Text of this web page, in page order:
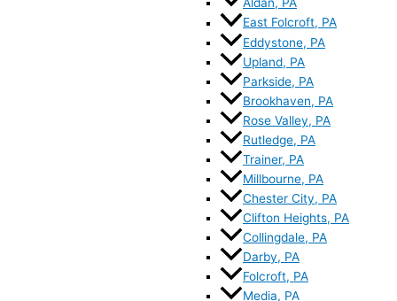
Aldan, PA
East Folcroft, PA
Eddystone, PA
Upland, PA
Parkside, PA
Brookhaven, PA
Rose Valley, PA
Rutledge, PA
Trainer, PA
Millbourne, PA
Chester City, PA
Clifton Heights, PA
Collingdale, PA
Darby, PA
Folcroft, PA
Media, PA